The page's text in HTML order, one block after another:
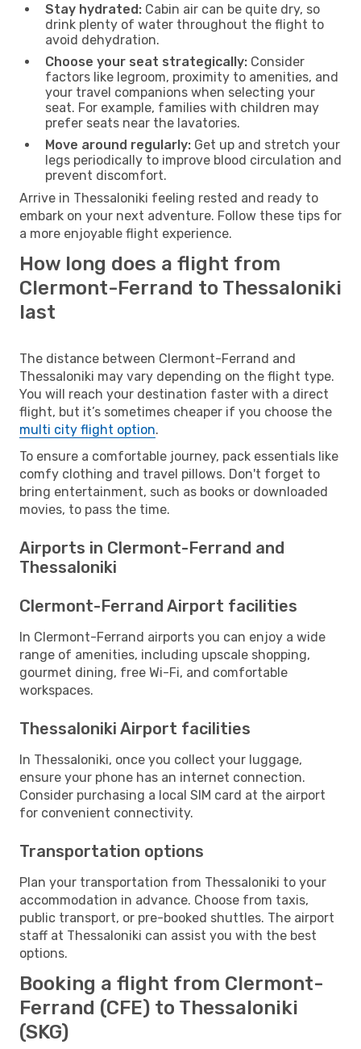
Stay hydrated: Cabin air can be quite dry, so
drink plenty of water throughout the flight to
avoid dehydration.
Choose your seat strategically: Consider
factors like legroom, proximity to amenities, and
your travel companions when selecting your
seat. For example, families with children may
prefer seats near the lavatories.
Move around regularly: Get up and stretch your
legs periodically to improve blood circulation and
prevent discomfort.
Arrive in Thessaloniki feeling rested and ready to
embark on your next adventure. Follow these tips for
a more enjoyable flight experience.
How long does a flight from
Clermont-Ferrand to Thessaloniki
last
The distance between Clermont-Ferrand and
Thessaloniki may vary depending on the flight type.
You will reach your destination faster with a direct
flight, but it’s sometimes cheaper if you choose the
multi city flight option.
To ensure a comfortable journey, pack essentials like
comfy clothing and travel pillows. Don't forget to
bring entertainment, such as books or downloaded
movies, to pass the time.
Airports in Clermont-Ferrand and
Thessaloniki
Clermont-Ferrand Airport facilities
In Clermont-Ferrand airports you can enjoy a wide
range of amenities, including upscale shopping,
gourmet dining, free Wi-Fi, and comfortable
workspaces.
Thessaloniki Airport facilities
In Thessaloniki, once you collect your luggage,
ensure your phone has an internet connection.
Consider purchasing a local SIM card at the airport
for convenient connectivity.
Transportation options
Plan your transportation from Thessaloniki to your
accommodation in advance. Choose from taxis,
public transport, or pre-booked shuttles. The airport
staff at Thessaloniki can assist you with the best
options.
Booking a flight from Clermont-
Ferrand (CFE) to Thessaloniki
(SKG)